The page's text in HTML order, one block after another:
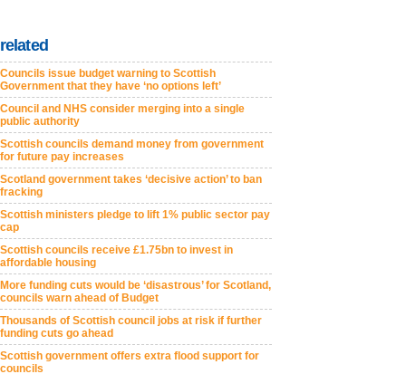
related
Councils issue budget warning to Scottish
Government that they have ‘no options left’
Council and NHS consider merging into a single
public authority
Scottish councils demand money from government
for future pay increases
Scotland government takes ‘decisive action’ to ban
fracking
Scottish ministers pledge to lift 1% public sector pay
cap
Scottish councils receive £1.75bn to invest in
affordable housing
More funding cuts would be ‘disastrous’ for Scotland,
councils warn ahead of Budget
Thousands of Scottish council jobs at risk if further
funding cuts go ahead
Scottish government offers extra flood support for
councils